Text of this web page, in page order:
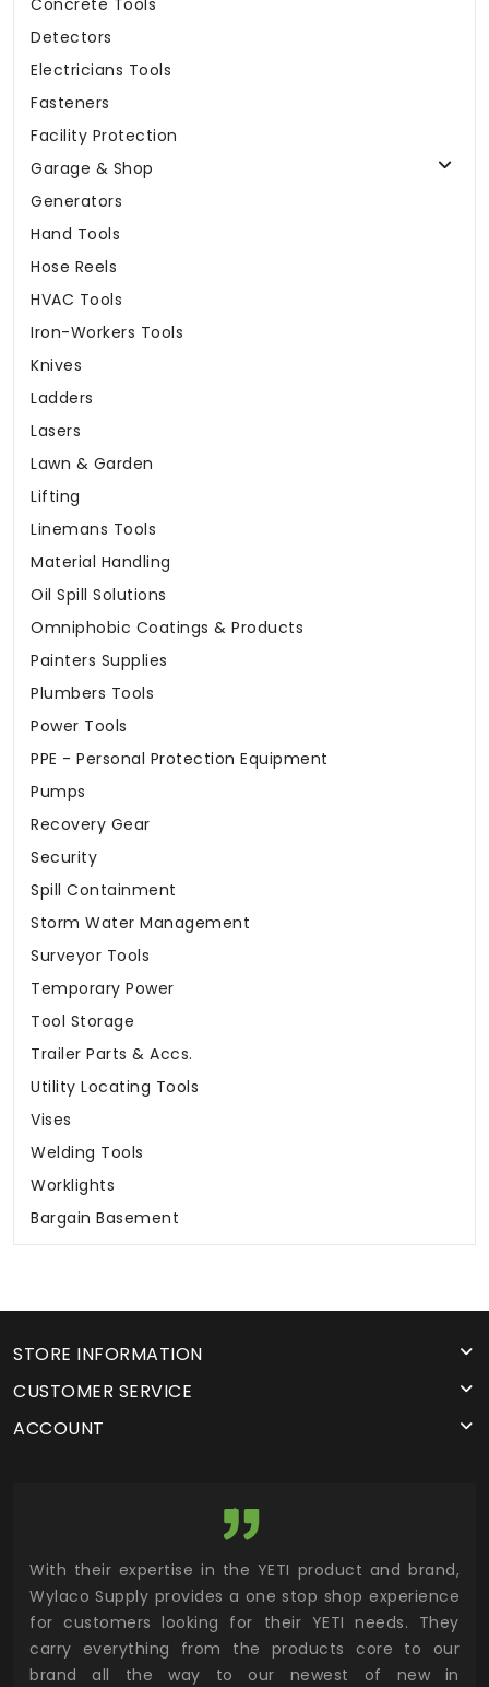
Concrete Tools
Detectors
Electricians Tools
Fasteners
Facility Protection
Garage & Shop
Generators
Hand Tools
Hose Reels
HVAC Tools
Iron-Workers Tools
Knives
Ladders
Lasers
Lawn & Garden
Lifting
Linemans Tools
Material Handling
Oil Spill Solutions
Omniphobic Coatings & Products
Painters Supplies
Plumbers Tools
Power Tools
PPE - Personal Protection Equipment
Pumps
Recovery Gear
Security
Spill Containment
Storm Water Management
Surveyor Tools
Temporary Power
Tool Storage
Trailer Parts & Accs.
Utility Locating Tools
Vises
Welding Tools
Worklights
Bargain Basement
STORE INFORMATION
CUSTOMER SERVICE
ACCOUNT
With their expertise in the YETI product and brand,
Wylaco Supply provides a one stop shop experience
for customers looking for their YETI needs. They
carry everything from the products core to our
brand all the way to our newest of new in